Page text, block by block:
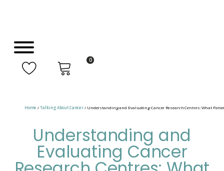
0
Home /Talking About Cancer/ Understanding and Evaluating Cancer Research Centres: What
Understanding and
Evaluating Cancer